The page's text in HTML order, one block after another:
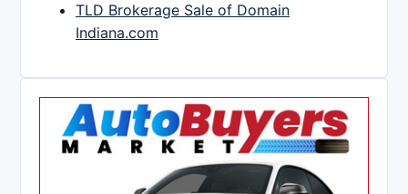
TLD Brokerage Sale of Domain
Indiana.com